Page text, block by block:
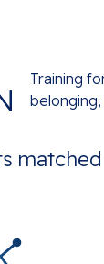
Training